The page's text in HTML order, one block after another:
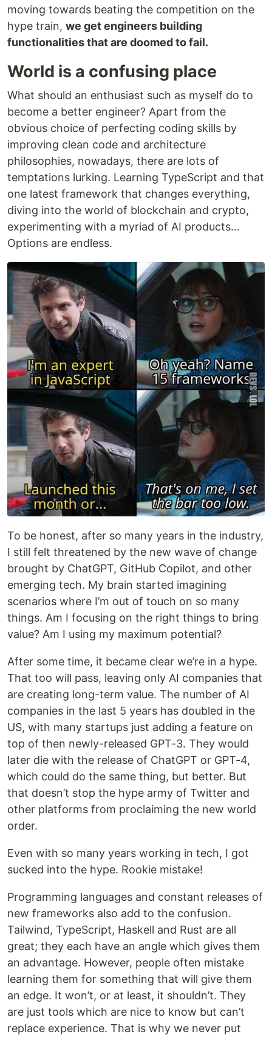
moving towards beating the competition on the
hype train, we get engineers building
functionalities that are doomed to fail.
World is a confusing place
What should an enthusiast such as myself do to
become a better engineer? Apart from the
obvious choice of perfecting coding skills by
improving clean code and architecture
philosophies, nowadays, there are lots of
temptations lurking. Learning TypeScript and that
one latest framework that changes everything,
diving into the world of blockchain and crypto,
experimenting with a myriad of AI products…
Options are endless.
To be honest, after so many years in the industry,
I still felt threatened by the new wave of change
brought by ChatGPT, GitHub Copilot, and other
emerging tech. My brain started imagining
scenarios where I’m out of touch on so many
things. Am I focusing on the right things to bring
value? Am I using my maximum potential?
After some time, it became clear we’re in a hype.
That too will pass, leaving only AI companies that
are creating long-term value. The number of AI
companies in the last 5 years has doubled in the
US, with many startups just adding a feature on
top of then newly-released GPT-3. They would
later die with the release of ChatGPT or GPT-4,
which could do the same thing, but better. But
that doesn’t stop the hype army of Twitter and
other platforms from proclaiming the new world
order.
Even with so many years working in tech, I got
sucked into the hype. Rookie mistake!
Programming languages and constant releases of
new frameworks also add to the confusion.
Tailwind, TypeScript, Haskell and Rust are all
great; they each have an angle which gives them
an advantage. However, people often mistake
learning them for something that will give them
an edge. It won’t, or at least, it shouldn’t. They
are just tools which are nice to know but can’t
replace experience. That is why we never put